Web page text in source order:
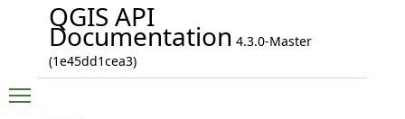
QGIS API
Documentation 4.3.0-Master
(1e45dd1cea3)